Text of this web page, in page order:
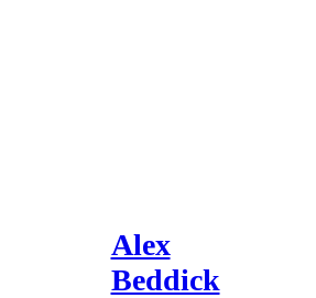
Alex
Beddick